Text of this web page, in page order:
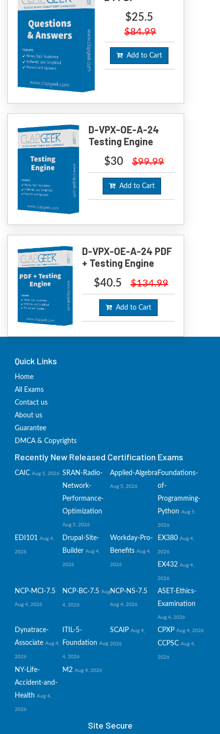
$25.5
$84.99
Add to Cart
D-VPX-OE-A-24
Testing Engine
$30 $99.99
Add to Cart
D-VPX-OE-A-24 PDF
+ Testing Engine
$40.5 $134.99
Add to Cart
Quick Links
Home
All Exams
Contact us
About us
Guarantee
DMCA & Copyrights
Recently New Released Certification Exams
CAIC Aug 5, 2026 SRAN-Radio-
Network-
Performance-
Optimization
Aug 5, 2026
Applied-Algebra
Aug 5, 2026
Foundations-
of-
Programming-
Python Aug 5,
2026
EDI101 Aug 4,
2026
Drupal-Site-
Builder Aug 4,
2026
Workday-Pro-
Benefits Aug 4,
2026
EX380 Aug 4,
2026
EX432 Aug 4,
2026
NCP-MCI-7.5
Aug 4, 2026
NCP-BC-7.5 Aug
4, 2026
NCP-NS-7.5
Aug 4, 2026
ASET-Ethics-
Examination
Aug 4, 2026
Dynatrace-
Associate Aug 4,
2026
ITIL-5-
Foundation Aug
4, 2026
SCAIP Aug 4,
2026
CPXP Aug 4, 2026
CCPSC Aug 4,
2026
NY-Life-
Accident-and-
Health Aug 4,
2026
M2 Aug 4, 2026
Site Secure